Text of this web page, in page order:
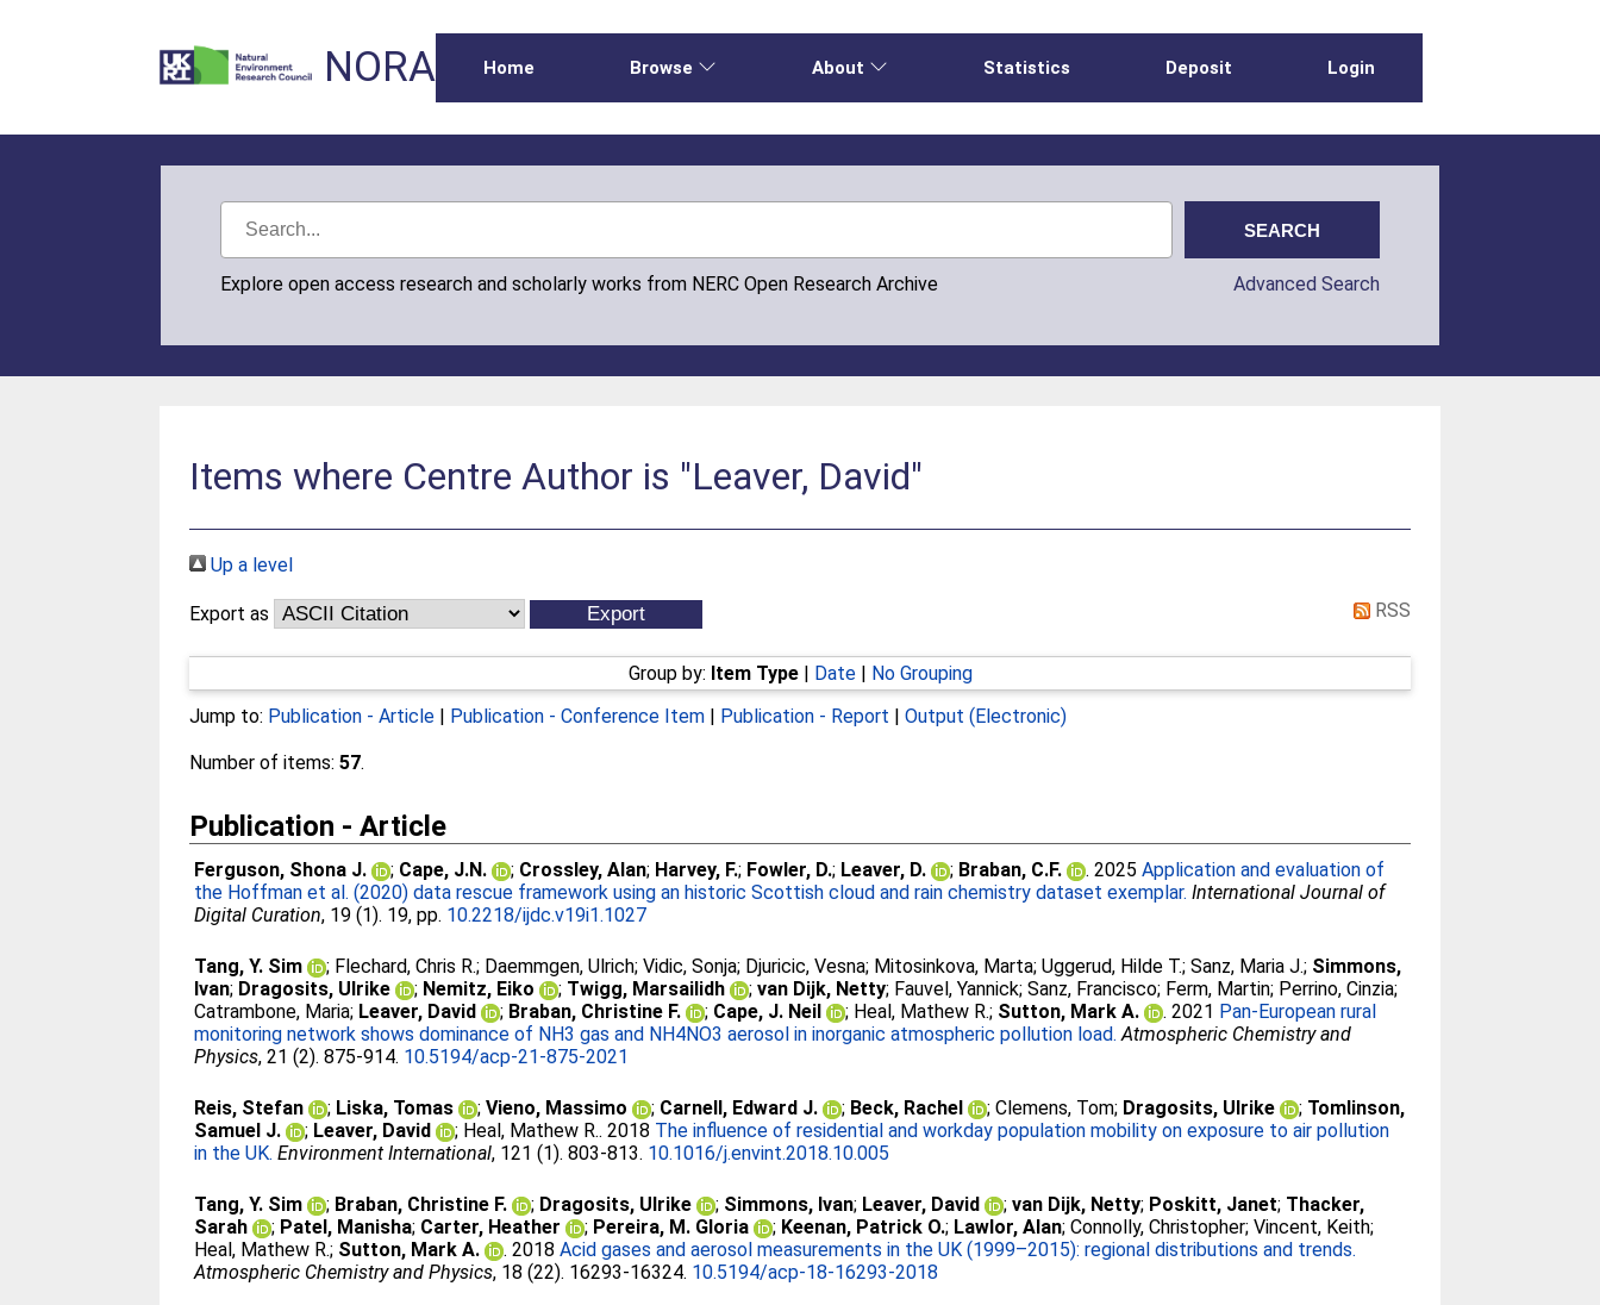
NORA Home Browse About Statistics Deposit Login
Explore open access research and scholarly works from NERC Open Research Archive Advanced Search
Items where Centre Author is "Leaver, David"
Up a level
Export as RSS
Group by: Item Type| Date| No Grouping
Jump to: Publication - Article | Publication - Conference Item | Publication - Report |Output (Electronic)
Number of items:57.
Publication - Article
Ferguson, Shona J. ; Cape, J.N. ; Crossley, Alan; Harvey, F.; Fowler, D.; Leaver, D. ; Braban, C.F. . 2025Application and evaluation of
the Hoffman et al. (2020) data rescue framework using an historic Scottish cloud and rain chemistry dataset exemplar. International Journal of
Digital Curation, 19 (1). 19, pp. 10.2218/ijdc.v19i1.1027
Tang, Y. Sim ; Flechard, Chris R.; Daemmgen, Ulrich;Vidic, Sonja; Djuricic, Vesna; Mitosinkova, Marta;Uggerud, Hilde T.;Sanz, Maria J.; Simmons,
Ivan; Dragosits, Ulrike ; Nemitz, Eiko ; Twigg, Marsailidh ;van Dijk, Netty; Fauvel, Yannick;Sanz, Francisco; Ferm, Martin; Perrino, Cinzia;
Catrambone, Maria; Leaver, David ; Braban, Christine F. ; Cape, J. Neil ; Heal, Mathew R.; Sutton, Mark A. . 2021 Pan-European rural
monitoring network shows dominance of NH3 gas and NH4NO3 aerosol in inorganic atmospheric pollution load. Atmospheric Chemistry and
Physics, 21 (2). 875-914. 10.5194/acp-21-875-2021
Reis, Stefan ; Liska, Tomas ;Vieno, Massimo ; Carnell, Edward J. ; Beck, Rachel ;Clemens, Tom; Dragosits, Ulrike ; Tomlinson,
Samuel J.
; Leaver, David ; Heal, Mathew R.. 2018 The influence of residential and workday population mobility on exposure to air pollution
in the UK. Environment International, 121 (1). 803-813. 10.1016/j.envint.2018.10.005
Tang, Y. Sim ; Braban, Christine F. ; Dragosits, Ulrike ; Simmons, Ivan; Leaver, David ;van Dijk, Netty; Poskitt, Janet; Thacker,
Sarah
; Patel, Manisha; Carter, Heather ; Pereira, M. Gloria ; Keenan, Patrick O.; Lawlor, Alan;Connolly, Christopher;Vincent, Keith;
Heal, Mathew R.; Sutton, Mark A. . 2018Acid gases and aerosol measurements in the UK (1999–2015): regional distributions and trends.
Atmospheric Chemistry and Physics, 18 (22). 16293-16324. 10.5194/acp-18-16293-2018